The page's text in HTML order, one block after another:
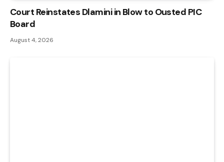
Court Reinstates Dlamini in Blow to Ousted PIC
Board
August 4, 2026